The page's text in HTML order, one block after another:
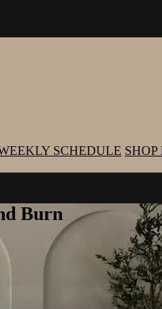
SCHEDULE
Burn